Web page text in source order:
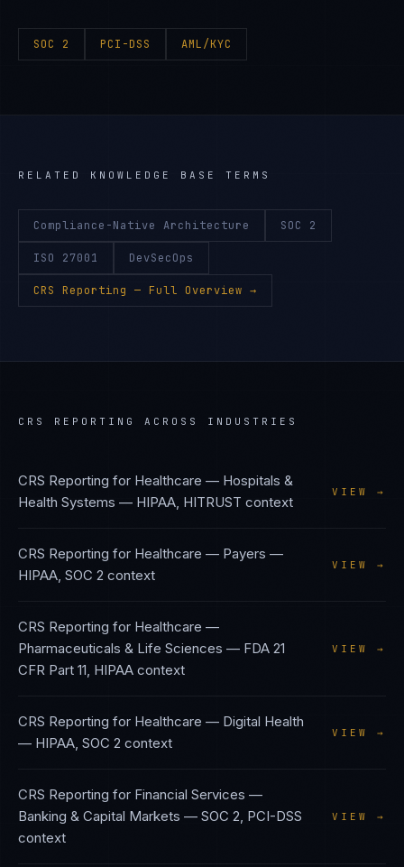
SOC 2 PCI-DSS AML/KYC
RELATED KNOWLEDGE BASE TERMS
Compliance-Native Architecture SOC 2
ISO 27001 DevSecOps
CRS Reporting — Full Overview →
CRS REPORTING ACROSS INDUSTRIES
CRS Reporting for Healthcare — Hospitals &
Health Systems — HIPAA, HITRUST context
VIEW →
CRS Reporting for Healthcare — Payers —
HIPAA, SOC 2 context
VIEW →
CRS Reporting for Healthcare —
Pharmaceuticals & Life Sciences — FDA 21
CFR Part 11, HIPAA context
VIEW →
CRS Reporting for Healthcare — Digital Health
— HIPAA, SOC 2 context
VIEW →
CRS Reporting for Financial Services —
Banking & Capital Markets — SOC 2, PCI-DSS
context
VIEW →